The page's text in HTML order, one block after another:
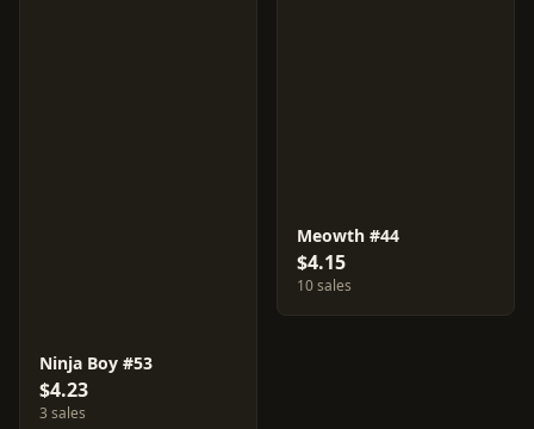
Ninja Boy #53
$4.23
3 sales
Meowth #44
$4.15
10 sales